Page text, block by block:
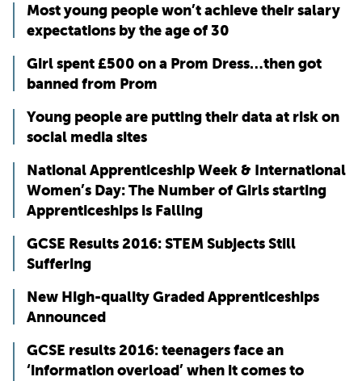
Most young people won’t achieve their salary
expectations by the age of 30
Girl spent £500 on a Prom Dress…then got
banned from Prom
Young people are putting their data at risk on
social media sites
National Apprenticeship Week & International
Women’s Day: The Number of Girls starting
Apprenticeships is Falling
GCSE Results 2016: STEM Subjects Still
Suffering
New High-quality Graded Apprenticeships
Announced
GCSE results 2016: teenagers face an
‘information overload’ when it comes to